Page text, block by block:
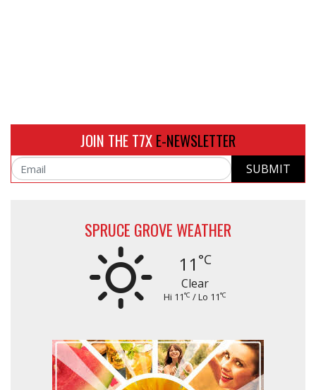
JOIN THE T7XE-NEWSLETTER
Email SUBMIT
SPRUCE GROVE WEATHER
11 °C
Clear
Hi 11°C / Lo 11°C